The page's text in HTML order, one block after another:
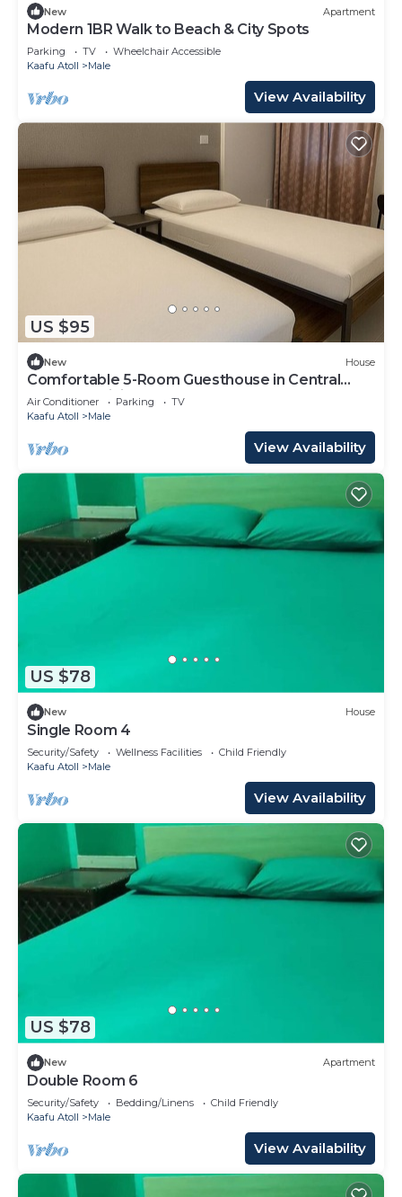
New Apartment
Modern 1BR Walk to Beach & City Spots
Parking TV
Wheelchair Accessible
Kaafu Atoll
Male
View Availability
US $95
New House
Comfortable 5-Room Guesthouse in Central
Malé AC, WiFi, Short Stays Welcome
Air Conditioner Parking
TV
Kaafu Atoll
Male
View Availability
US $78
New House
Single Room 4
Security/Safety Wellness Facilities
Child Friendly
Kaafu Atoll
Male
View Availability
US $78
New Apartment
Double Room 6
Security/Safety Bedding/Linens
Child Friendly
Kaafu Atoll
Male
View Availability